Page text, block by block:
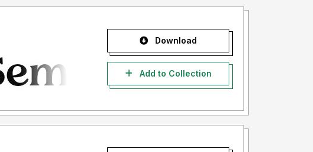
Download
Add to Collection